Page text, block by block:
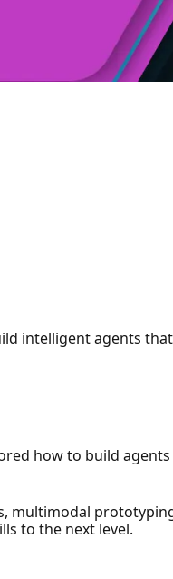
intelligent agents
how to build
multimodal
to the next level.